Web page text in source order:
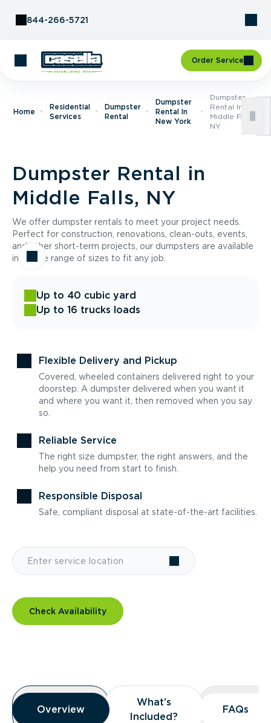
844-266-5721
Order Service
Home
Residential
Services
Dumpster
Rental
Dumpster
Rental In
New York
Dumpster
Rental In
Middle Falls,
NY
Dumpster Rental in
Middle Falls, NY
We offer dumpster rentals to meet your project needs.
Perfect for construction, renovations, clean-outs, events,
and other short-term projects, our dumpsters are available
in a wide range of sizes to fit any job.
Up to 40 cubic yard
Up to 16 trucks loads
Flexible Delivery and Pickup
Covered, wheeled containers delivered right to your
doorstep. A dumpster delivered when you want it
and where you want it, then removed when you say
so.
Reliable Service
The right size dumpster, the right answers, and the
help you need from start to finish.
Responsible Disposal
Safe, compliant disposal at state-of-the-art facilities.
Check Availability
Overview
Overview
Overview
What’s
Included?
What’s
Included?
FAQs
FAQs